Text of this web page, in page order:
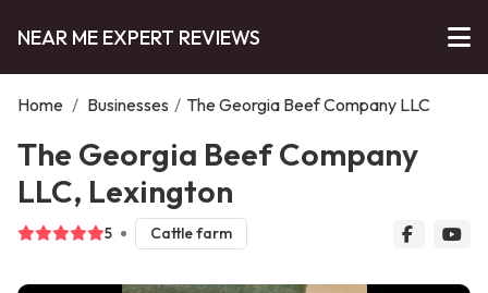
NEAR ME EXPERT REVIEWS
Home / Businesses / The Georgia Beef Company LLC
The Georgia Beef Company
LLC, Lexington
5 Cattle farm